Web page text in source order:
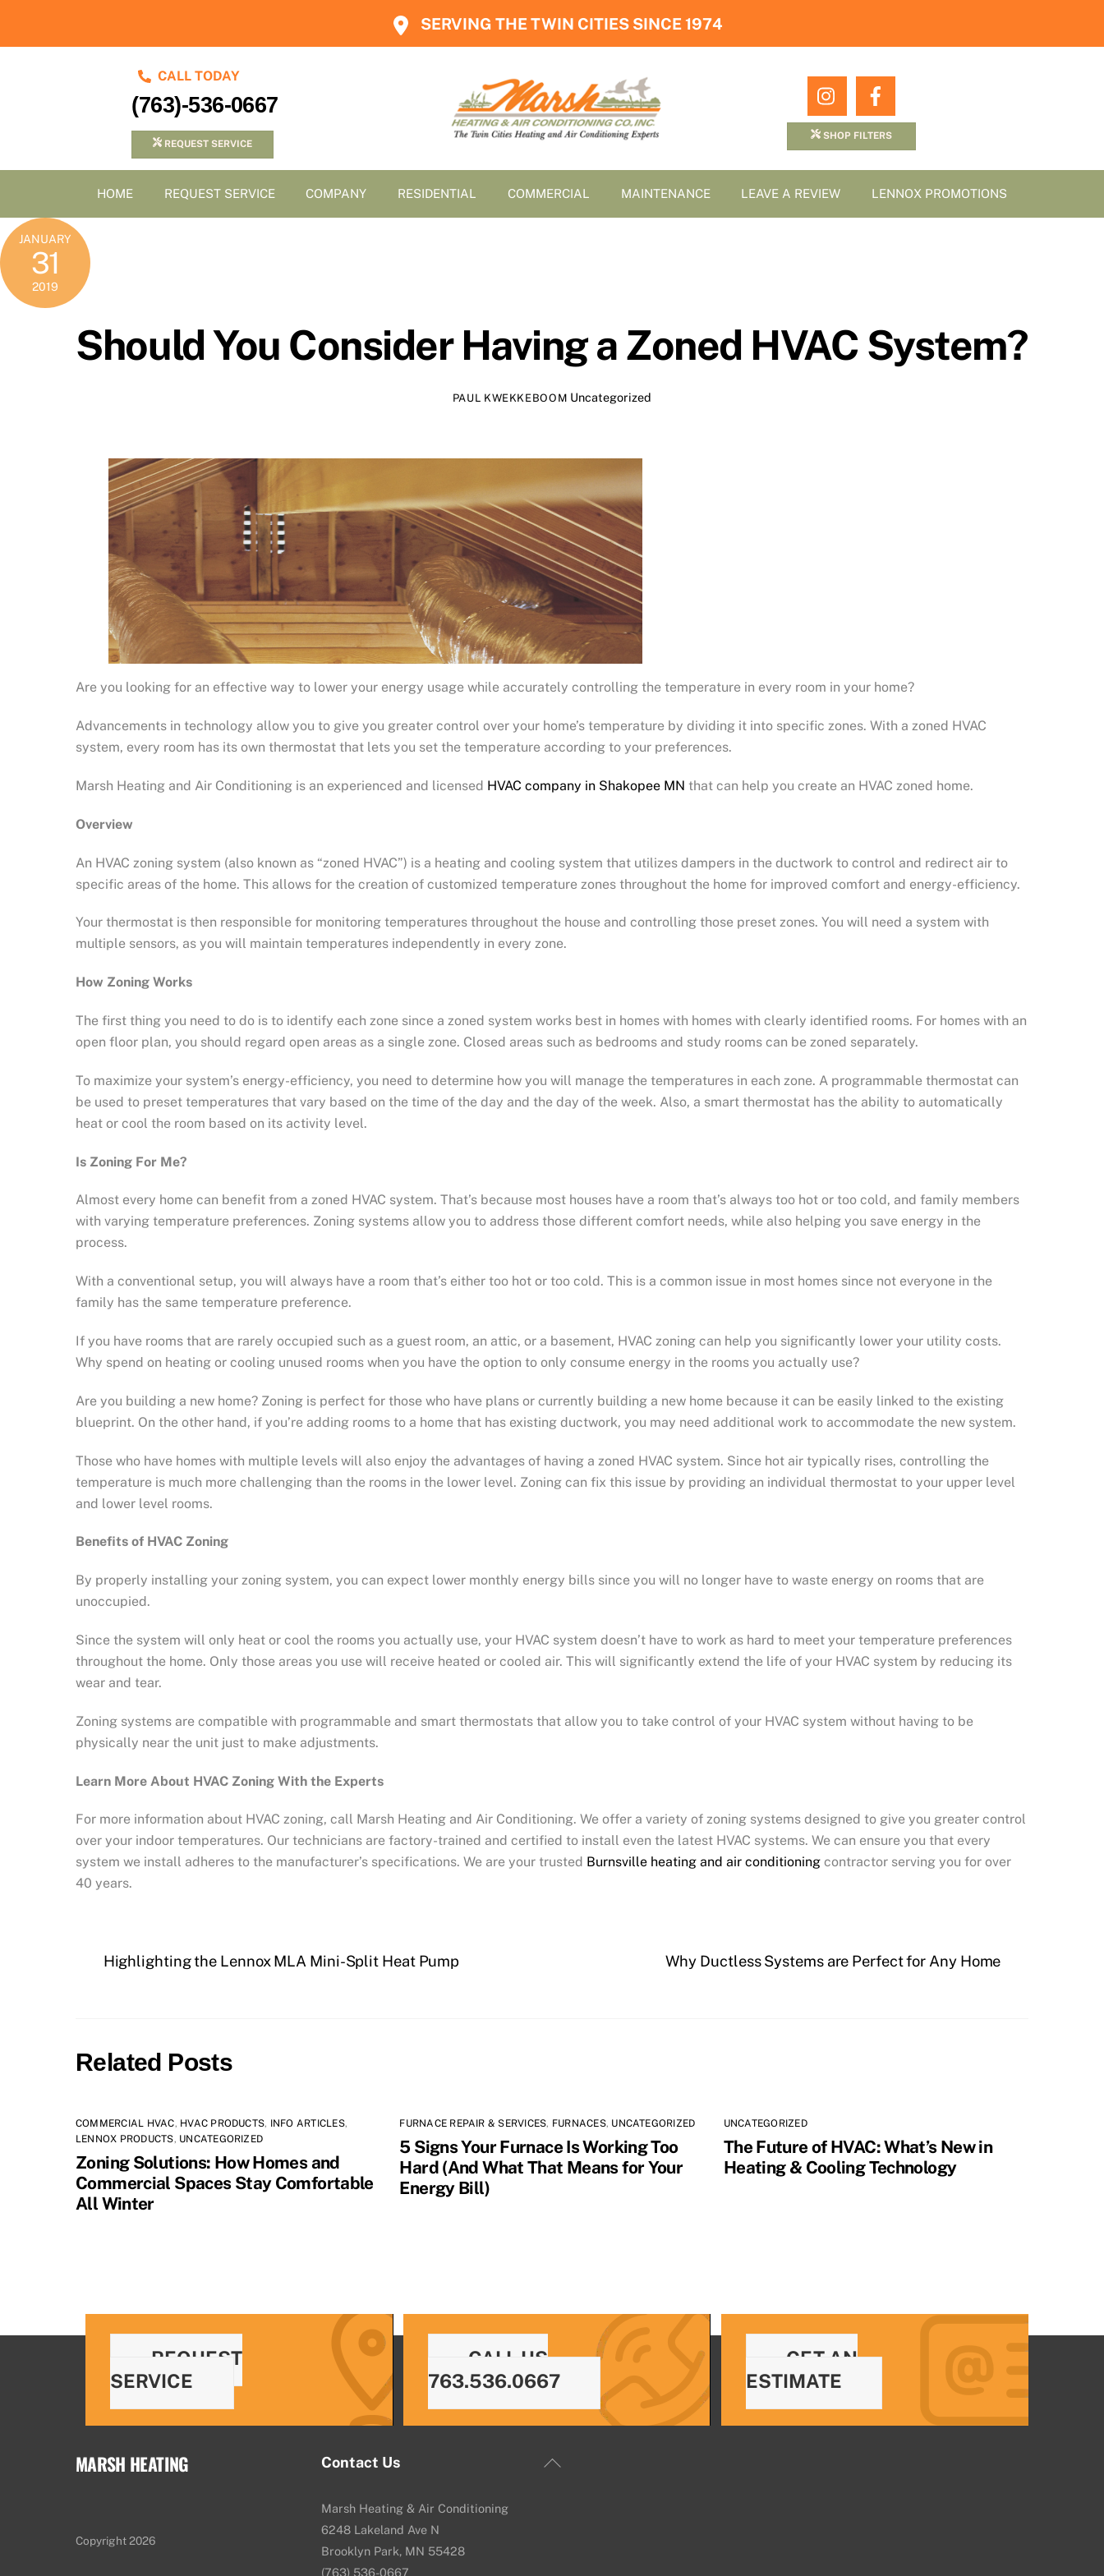
content
SERVING THE TWIN CITIES SINCE 1974
CALL TODAY
(763)-536-0667
REQUEST SERVICE
Icon
label
Icon
label
SHOP FILTERS
HOME REQUEST SERVICE COMPANY RESIDENTIAL COMMERCIAL MAINTENANCE LEAVE A REVIEW LENNOX PROMOTIONS
JANUARY
31
2019
Should You Consider Having a Zoned HVAC System?
PAUL KWEKKEBOOM Uncategorized
Are you looking for an effective way to lower your energy usage while accurately controlling the temperature in every room in your home?
Advancements in technology allow you to give you greater control over your home’s temperature by dividing it into specific zones. With a zoned HVAC
system, every room has its own thermostat that lets you set the temperature according to your preferences.
Marsh Heating and Air Conditioning is an experienced and licensed HVAC company in Shakopee MN that can help you create an HVAC zoned home.
Overview
An HVAC zoning system (also known as “zoned HVAC”) is a heating and cooling system that utilizes dampers in the ductwork to control and redirect air to
specific areas of the home. This allows for the creation of customized temperature zones throughout the home for improved comfort and energy-efficiency.
Your thermostat is then responsible for monitoring temperatures throughout the house and controlling those preset zones. You will need a system with
multiple sensors, as you will maintain temperatures independently in every zone.
How Zoning Works
The first thing you need to do is to identify each zone since a zoned system works best in homes with homes with clearly identified rooms. For homes with an
open floor plan, you should regard open areas as a single zone. Closed areas such as bedrooms and study rooms can be zoned separately.
To maximize your system’s energy-efficiency, you need to determine how you will manage the temperatures in each zone. A programmable thermostat can
be used to preset temperatures that vary based on the time of the day and the day of the week. Also, a smart thermostat has the ability to automatically
heat or cool the room based on its activity level.
Is Zoning For Me?
Almost every home can benefit from a zoned HVAC system. That’s because most houses have a room that’s always too hot or too cold, and family members
with varying temperature preferences. Zoning systems allow you to address those different comfort needs, while also helping you save energy in the
process.
With a conventional setup, you will always have a room that’s either too hot or too cold. This is a common issue in most homes since not everyone in the
family has the same temperature preference.
If you have rooms that are rarely occupied such as a guest room, an attic, or a basement, HVAC zoning can help you significantly lower your utility costs.
Why spend on heating or cooling unused rooms when you have the option to only consume energy in the rooms you actually use?
Are you building a new home? Zoning is perfect for those who have plans or currently building a new home because it can be easily linked to the existing
blueprint. On the other hand, if you’re adding rooms to a home that has existing ductwork, you may need additional work to accommodate the new system.
Those who have homes with multiple levels will also enjoy the advantages of having a zoned HVAC system. Since hot air typically rises, controlling the
temperature is much more challenging than the rooms in the lower level. Zoning can fix this issue by providing an individual thermostat to your upper level
and lower level rooms.
Benefits of HVAC Zoning
By properly installing your zoning system, you can expect lower monthly energy bills since you will no longer have to waste energy on rooms that are
unoccupied.
Since the system will only heat or cool the rooms you actually use, your HVAC system doesn’t have to work as hard to meet your temperature preferences
throughout the home. Only those areas you use will receive heated or cooled air. This will significantly extend the life of your HVAC system by reducing its
wear and tear.
Zoning systems are compatible with programmable and smart thermostats that allow you to take control of your HVAC system without having to be
physically near the unit just to make adjustments.
Learn More About HVAC Zoning With the Experts
For more information about HVAC zoning, call Marsh Heating and Air Conditioning. We offer a variety of zoning systems designed to give you greater control
over your indoor temperatures. Our technicians are factory-trained and certified to install even the latest HVAC systems. We can ensure you that every
system we install adheres to the manufacturer’s specifications. We are your trusted Burnsville heating and air conditioning contractor serving you for over
40 years.
Highlighting the Lennox MLA Mini-Split Heat Pump Why Ductless Systems are Perfect for Any Home
Related Posts
COMMERCIAL HVAC, HVAC PRODUCTS, INFO ARTICLES,
LENNOX PRODUCTS, UNCATEGORIZED
Zoning Solutions: How Homes and
Commercial Spaces Stay Comfortable
All Winter
FURNACE REPAIR & SERVICES, FURNACES, UNCATEGORIZED
5 Signs Your Furnace Is Working Too
Hard (And What That Means for Your
Energy Bill)
UNCATEGORIZED
The Future of HVAC: What’s New in
Heating & Cooling Technology
REQUEST
SERVICE
CALL US
763.536.0667
GET AN
ESTIMATE
Back
MARSH HEATING
Copyright 2026
Contact Us
Marsh Heating & Air Conditioning
6248 Lakeland Ave N
Brooklyn Park, MN 55428
(763) 536-0667